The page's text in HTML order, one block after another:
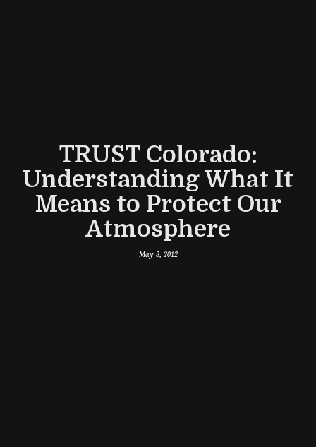
TRUST Colorado:
Understanding What It
Means to Protect Our
Atmosphere
May 8, 2012